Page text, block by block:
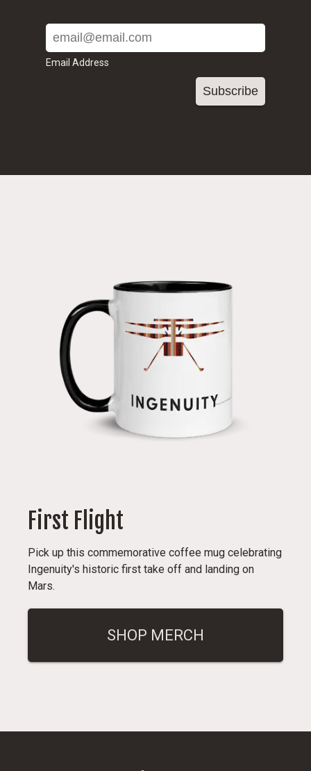
Email Address
First Flight
Pick up this commemorative coffee mug celebrating
Ingenuity's historic first take off and landing on
Mars.
SHOP MERCH